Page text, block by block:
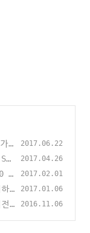
2017.06.22
2017.04.26
i
2017.02.01
2017.01.06
2016.11.06